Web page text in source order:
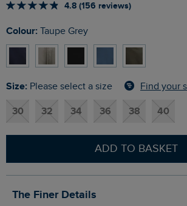
4.8 (156 reviews)
Colour: Taupe Grey
Size: Please select a size Find your
30 32 34 36 38 40
ADD TO BASKET
The Finer Details